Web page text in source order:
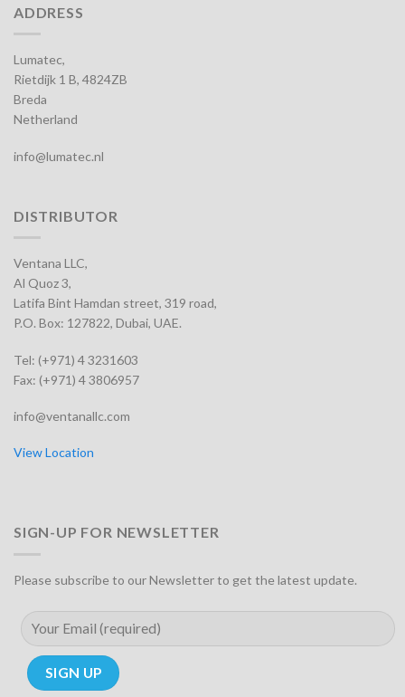
ADDRESS
Lumatec,
Rietdijk 1 B, 4824ZB
Breda
Netherland
info@lumatec.nl
DISTRIBUTOR
Ventana LLC,
Al Quoz 3,
Latifa Bint Hamdan street, 319 road,
P.O. Box: 127822, Dubai, UAE.
Tel: (+971) 4 3231603
Fax: (+971) 4 3806957
info@ventanallc.com
View Location
SIGN-UP FOR NEWSLETTER
Please subscribe to our Newsletter to get the latest update.